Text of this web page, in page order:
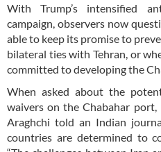
With Trump’s intensified
campaign, observers now
able to keep its promise to
bilateral ties with Tehran, or
committed to developing the
When asked about the
waivers on the Chabahar port,
Araghchi told an Indian
countries are determined to